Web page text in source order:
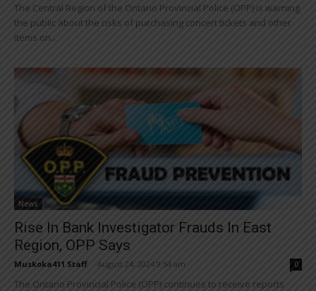
The Central Region of the Ontario Provincial Police (OPP) is warning
the public about the risks of purchasing concert tickets and other
items on...
News
Rise In Bank Investigator Frauds In East
Region, OPP Says
Muskoka411 Staff August 24, 2024 9:54 am 0
The Ontario Provincial Police (OPP) continues to receive reports